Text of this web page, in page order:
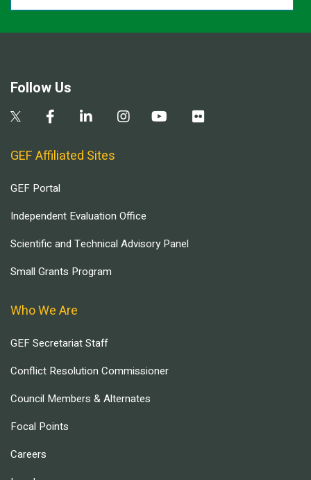
Follow Us
GEF Affiliated Sites
GEF Portal
Independent Evaluation Office
Scientific and Technical Advisory Panel
Small Grants Program
Who We Are
GEF Secretariat Staff
Conflict Resolution Commissioner
Council Members & Alternates
Focal Points
Careers